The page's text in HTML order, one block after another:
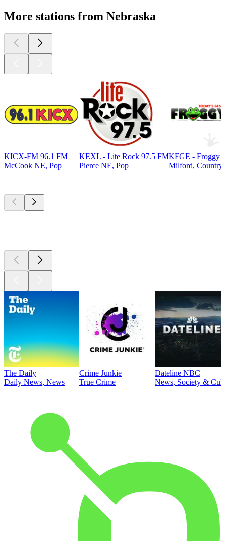
More stations from Nebraska
KICX-FM 96.1 FM
McCook NE, Pop
KEXL - Lite Rock 97.5 FM
Pierce NE, Pop
KFGE - Froggy
Milford, Country
The Daily
Daily News, News
Crime Junkie
True Crime
Dateline NBC
News, Society &